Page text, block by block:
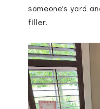
someone's yard
filler.